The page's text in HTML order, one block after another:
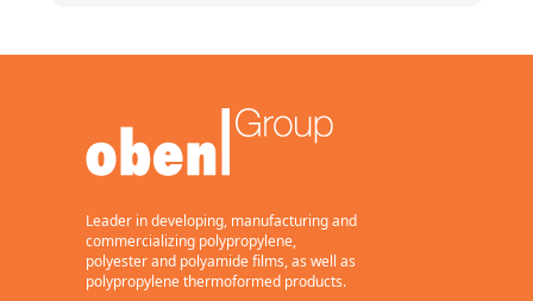
Leader in developing, manufacturing and
commercializing polypropylene,
polyester and polyamide films, as well as
polypropylene thermoformed products.